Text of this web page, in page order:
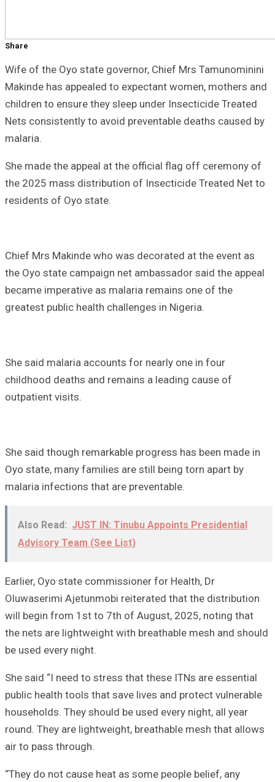
Share
Wife of the Oyo state governor, Chief Mrs Tamunominini
Makinde has appealed to expectant women, mothers and
children to ensure they sleep under Insecticide Treated
Nets consistently to avoid preventable deaths caused by
malaria.
She made the appeal at the official flag off ceremony of
the 2025 mass distribution of Insecticide Treated Net to
residents of Oyo state.
Chief Mrs Makinde who was decorated at the event as
the Oyo state campaign net ambassador said the appeal
became imperative as malaria remains one of the
greatest public health challenges in Nigeria.
She said malaria accounts for nearly one in four
childhood deaths and remains a leading cause of
outpatient visits.
She said though remarkable progress has been made in
Oyo state, many families are still being torn apart by
malaria infections that are preventable.
Also Read: JUST IN: Tinubu Appoints Presidential
Advisory Team (See List)
Earlier, Oyo state commissioner for Health, Dr
Oluwaserimi Ajetunmobi reiterated that the distribution
will begin from 1st to 7th of August, 2025, noting that
the nets are lightweight with breathable mesh and should
be used every night.
She said “I need to stress that these ITNs are essential
public health tools that save lives and protect vulnerable
households. They should be used every night, all year
round. They are lightweight, breathable mesh that allows
air to pass through.
“They do not cause heat as some people belief, any